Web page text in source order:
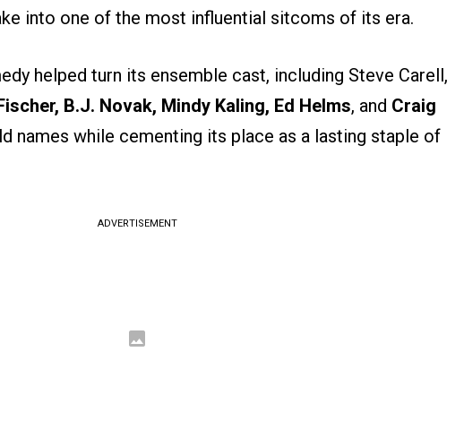
into one of the most influential sitcoms of its era.
helped turn its ensemble cast, including Steve Carell,
B.J. Novak, Mindy Kaling, Ed Helms, and Craig
names while cementing its place as a lasting staple of
ADVERTISEMENT